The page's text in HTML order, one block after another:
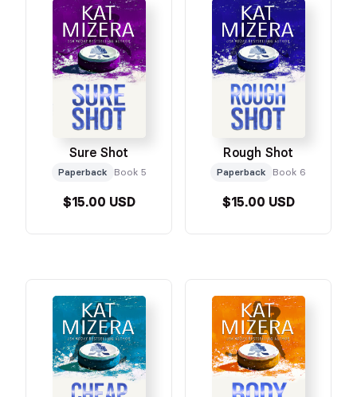
Sure Shot
Paperback Book 5
$15.00 USD
Rough Shot
Paperback Book 6
$15.00 USD